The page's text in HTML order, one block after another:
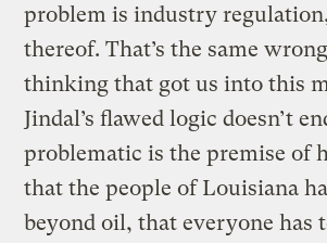
problem is industry
thereof. That’s the same
thinking that got us into this
Jindal’s flawed logic doesn’t
problematic is the premise of
that the people of Louisiana
beyond oil, that everyone has